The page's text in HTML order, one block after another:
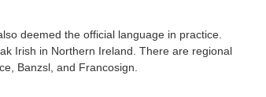
deemed the official language in practice.
Irish in Northern Ireland. There are regional
Banzsl, and Francosign.